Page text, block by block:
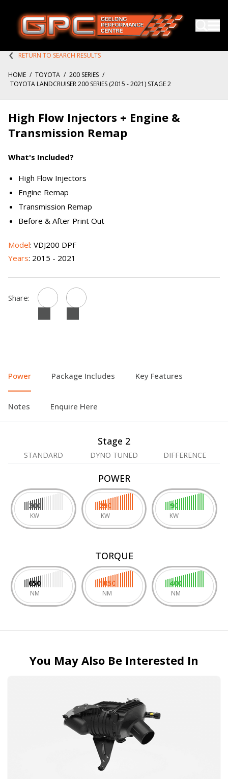
RETURN TO SEARCH RESULTS
HOME / TOYOTA / 200 SERIES /
TOYOTA LANDCRUISER 200 SERIES (2015 - 2021) STAGE 2
High Flow Injectors + Engine &
Transmission Remap
What's Included?
High Flow Injectors
Engine Remap
Transmission Remap
Before & After Print Out
Model: VDJ200 DPF
Years: 2015 - 2021
Share:
Power Package Includes Key Features
Notes Enquire Here
Stage 2
STANDARD DYNO TUNED DIFFERENCE
POWER
200
KW
290
KW
90
KW
TORQUE
650
NM
1050
NM
400
NM
You May Also Be Interested In